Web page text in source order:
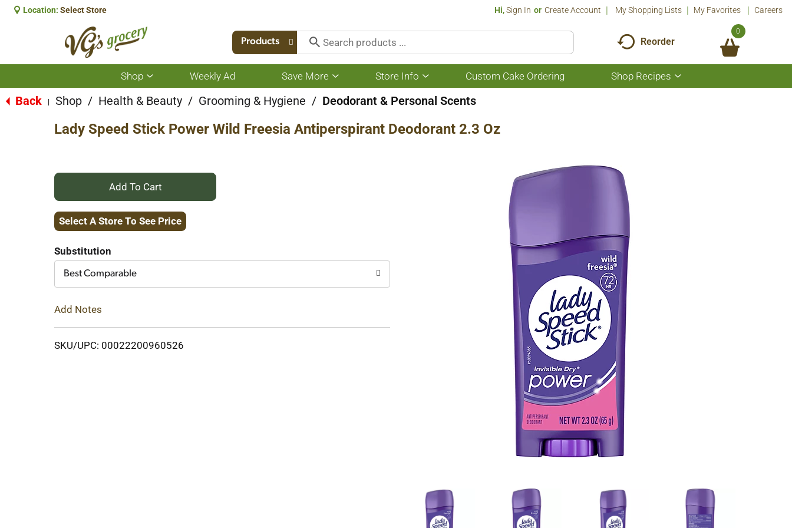
Location: Select Store Hi,Sign In Or Create Account My Shopping Lists My Favorites Careers
Products Reorder
0
Shop
Show
submenu
for
Weekly Ad Save More
Show
submenu
for
More
Store Info
Show
submenu
for
Custom Cake Ordering Shop Recipes
Show
submenu
Back Shop / Health & Beauty / Grooming & Hygiene / Deodorant & Personal Scents
Lady Speed Stick Power Wild Freesia Antiperspirant Deodorant 2.3 Oz
+
Add
Cart
Select A Store To See Price
Substitution
Best Comparable
Add Notes
SKU/UPC: 00022200960526